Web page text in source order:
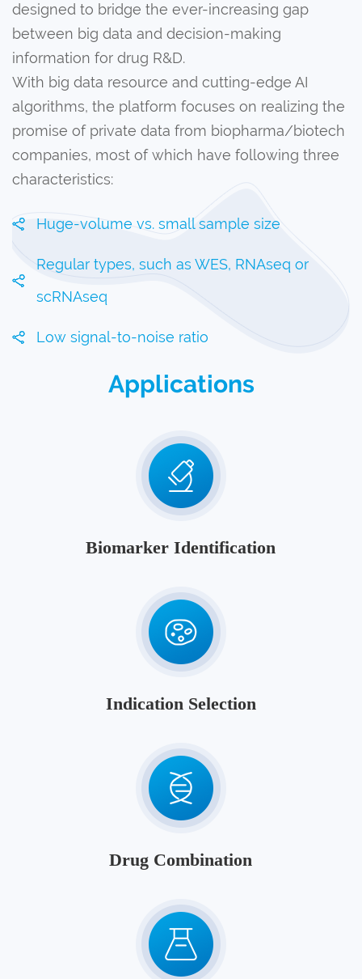
designed to bridge the ever-increasing gap
between big data and decision-making
information for drug R&D.
With big data resource and cutting-edge AI
algorithms, the platform focuses on realizing the
promise of private data from biopharma/biotech
companies, most of which have following three
characteristics:
Huge-volume vs. small sample size
Regular types, such as WES, RNAseq or
scRNAseq
Low signal-to-noise ratio
Applications
Biomarker Identification
Indication Selection
Drug Combination